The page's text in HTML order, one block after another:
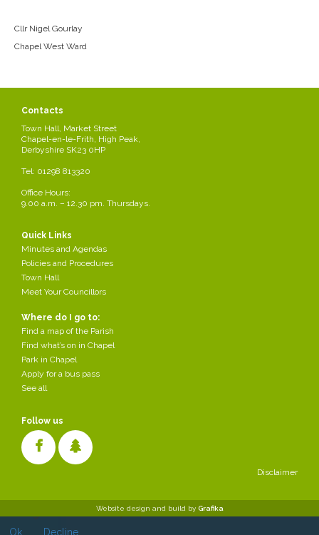
Cllr Nigel Gourlay
Chapel West Ward
Contacts
Town Hall, Market Street
Chapel-en-le-Frith, High Peak,
Derbyshire SK23 0HP
Tel: 01298 813320
Office Hours:
9.00 a.m. – 12.30 pm. Thursdays.
Quick Links
Minutes and Agendas
Policies and Procedures
Town Hall
Meet Your Councillors
Where do I go to:
Find a map of the Parish
Find what’s on in Chapel
Park in Chapel
Apply for a bus pass
See all
Follow us
Disclaimer
Website design and build by Grafika
Cookies make it easier for us to provide you with our services. With
the usage of our services you permit us to use cookies.
Ok
Decline